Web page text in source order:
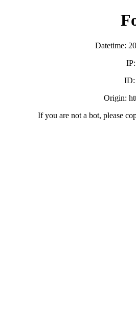
Datetime:
ID:
Origin:
If you are not a bot, please